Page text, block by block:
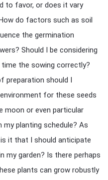
to favor, or does it vary
do factors such as soil
the germination
Should I be considering
the sowing correctly?
preparation should I
for these seeds
moon or even particular
my planting schedule? As
it that I should anticipate
garden? Is there perhaps
plants can grow robustly